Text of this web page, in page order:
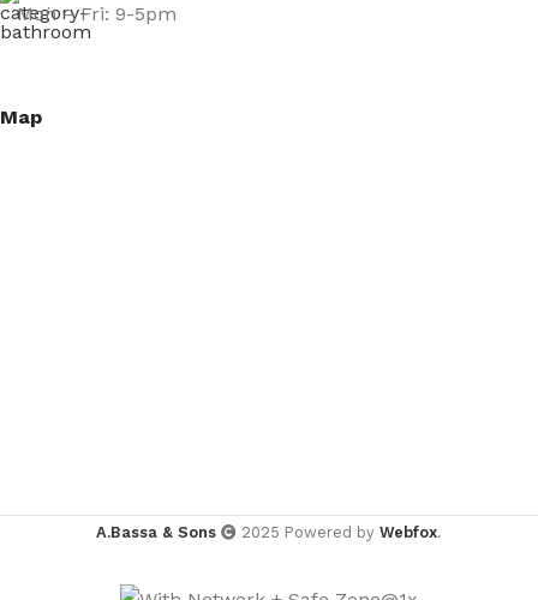
Mon – Fri: 9-5pm
Map
A.Bassa & Sons 2025 Powered by Webfox.